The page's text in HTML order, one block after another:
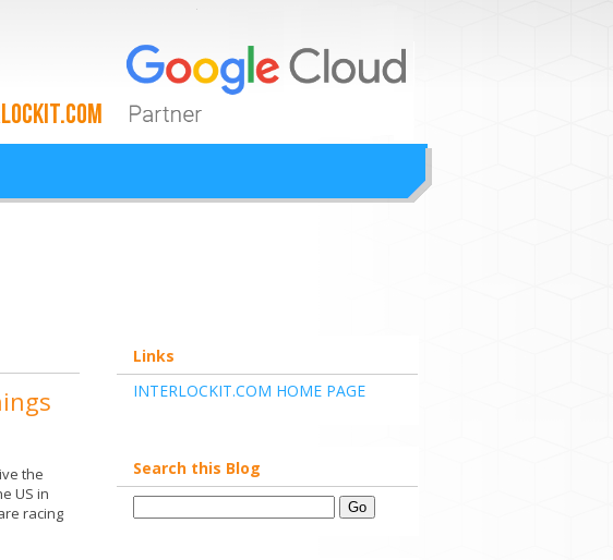
the
US in
racing
Links
INTERLOCKIT.COM HOME PAGE
Search this Blog